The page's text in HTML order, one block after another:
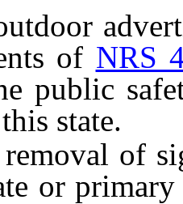
of NRS
public
state.
of
or